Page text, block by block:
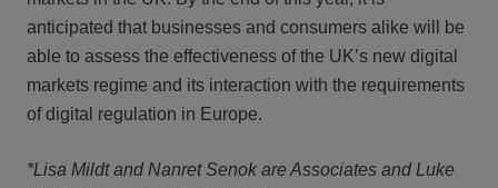
anticipated that businesses and consumers alike will be
able to assess the effectiveness of the UK’s new digital
markets regime and its interaction with the requirements
of digital regulation in Europe.
*Lisa Mildt and Nanret Senok are Associates and Luke